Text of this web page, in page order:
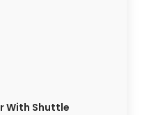
With Shuttle